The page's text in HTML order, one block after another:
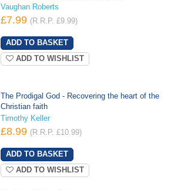
Vaughan Roberts
£7.99 (R.R.P. £9.99)
ADD TO WISHLIST
The Prodigal God - Recovering the heart of the
Christian faith
Timothy Keller
£8.99 (R.R.P. £10.99)
ADD TO WISHLIST